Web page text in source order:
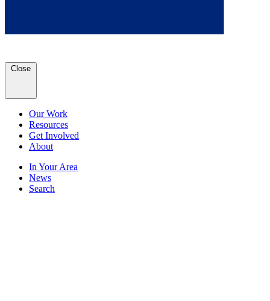
Close
Our Work
Resources
Get Involved
About
In Your Area
News
Search